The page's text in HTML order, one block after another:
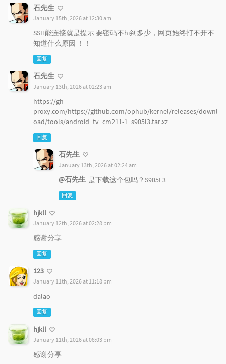
石先生
January 15th, 2026 at 12:30 am
SSH能连接就是提示 要密码不hi到多少，网页始终打不开不
知道什么原因 ！！
回复
石先生
January 13th, 2026 at 02:23 am
https://gh-
proxy.com/https://github.com/ophub/kernel/releases/downl
oad/tools/android_tv_cm211-1_s905l3.tar.xz
回复
石先生
January 13th, 2026 at 02:24 am
@石先生 是下载这个包吗？S905L3
回复
hjkll
January 12th, 2026 at 02:28 pm
感谢分享
回复
123
January 11th, 2026 at 11:18 pm
dalao
回复
hjkll
January 11th, 2026 at 08:03 pm
感谢分享